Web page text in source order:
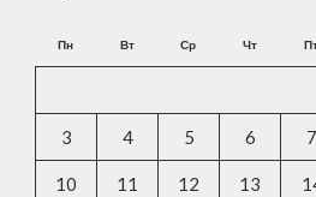
Пн Вт Ср Чт
3 4 5 6 7
10 11 12 13